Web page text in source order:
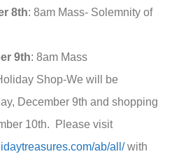
8th: 8am Mass- Solemnity of
9th: 8am Mass
Shop-We will be
December 9th and shopping
10th. Please visit
ab/all/with